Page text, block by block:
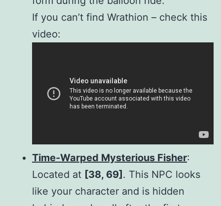
If you can’t find Wrathion – check this
video:
Time-Warped Mysterious Fisher:
Located at [38, 69] . This NPC looks
like your character and is hidden